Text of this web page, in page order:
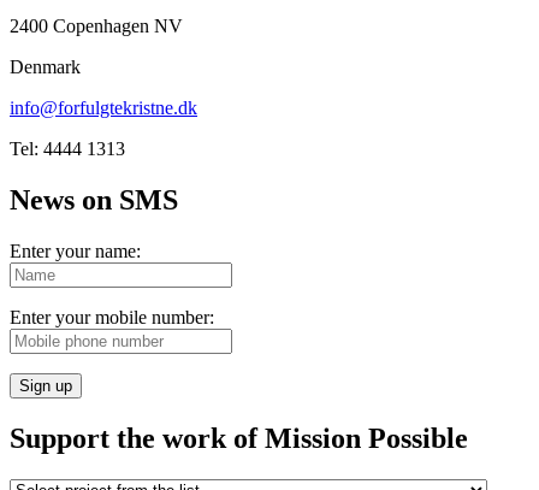
2400 Copenhagen NV
Denmark
info@forfulgtekristne.dk
Tel: 4444 1313
News on SMS
Enter your name:
Enter your mobile number:
Sign up
Support the work of Mission Possible